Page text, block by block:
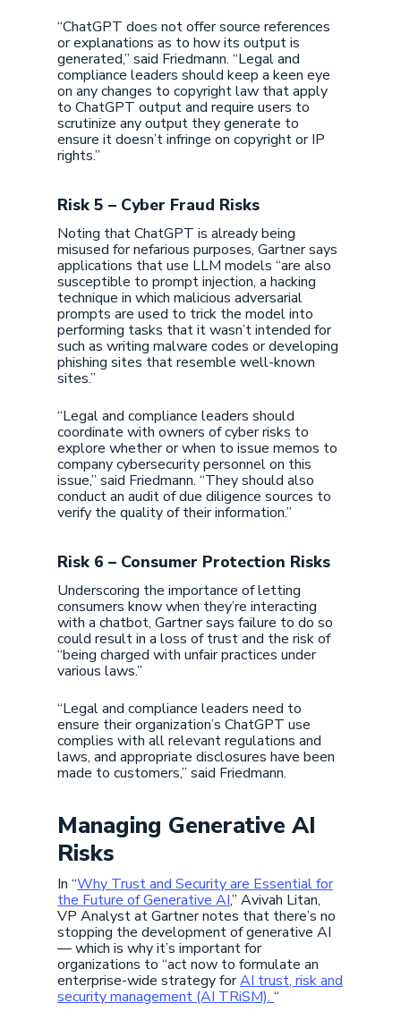
“ChatGPT does not offer source references
or explanations as to how its output is
generated,” said Friedmann. “Legal and
compliance leaders should keep a keen eye
on any changes to copyright law that apply
to ChatGPT output and require users to
scrutinize any output they generate to
ensure it doesn’t infringe on copyright or IP
rights.”
Risk 5 – Cyber Fraud Risks
Noting that ChatGPT is already being
misused for nefarious purposes, Gartner says
applications that use LLM models “are also
susceptible to prompt injection, a hacking
technique in which malicious adversarial
prompts are used to trick the model into
performing tasks that it wasn’t intended for
such as writing malware codes or developing
phishing sites that resemble well-known
sites.”
“Legal and compliance leaders should
coordinate with owners of cyber risks to
explore whether or when to issue memos to
company cybersecurity personnel on this
issue,” said Friedmann. “They should also
conduct an audit of due diligence sources to
verify the quality of their information.”
Risk 6 – Consumer Protection Risks
Underscoring the importance of letting
consumers know when they’re interacting
with a chatbot, Gartner says failure to do so
could result in a loss of trust and the risk of
“being charged with unfair practices under
various laws.”
“Legal and compliance leaders need to
ensure their organization’s ChatGPT use
complies with all relevant regulations and
laws, and appropriate disclosures have been
made to customers,” said Friedmann.
Managing Generative AI
Risks
In “Why Trust and Security are Essential for
the Future of Generative AI,” Avivah Litan,
VP Analyst at Gartner notes that there’s no
stopping the development of generative AI
— which is why it’s important for
organizations to “act now to formulate an
enterprise-wide strategy forAI trust, risk and
security management (AI TRiSM).“